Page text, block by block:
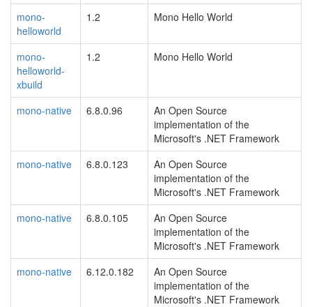
mono-
helloworld
1.2 Mono Hello World
mono-
helloworld-
xbuild
1.2 Mono Hello World
mono-native 6.8.0.96
An Open Source
implementation of the
Microsoft's .NET Framework
mono-native
6.8.0.123
An Open Source
implementation of the
Microsoft's .NET Framework
mono-native
6.8.0.105
An Open Source
implementation of the
Microsoft's .NET Framework
mono-native
6.12.0.182
An Open Source
implementation of the
Microsoft's .NET Framework